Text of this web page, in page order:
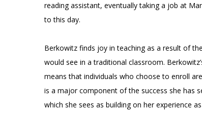
reading assistant, eventually taking a job at
to this day.
Berkowitz finds joy in teaching as a result of
would see in a traditional classroom.
means that individuals who choose to enroll
is a major component of the success she has
which she sees as building on her experience